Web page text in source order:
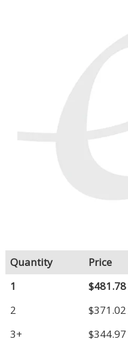
Quantity
Price
1
$481.78
2
$371.02
3+
$344.97